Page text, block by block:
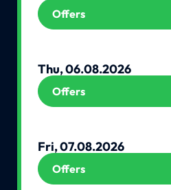
Offers
Thu, 06.08.2026
Offers
Fri, 07.08.2026
Offers